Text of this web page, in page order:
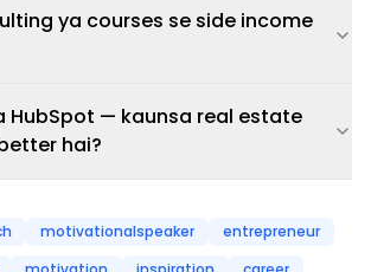
ya courses se side income
HubSpot — kaunsa real estate
hai?
motivationalspeaker
entrepreneur